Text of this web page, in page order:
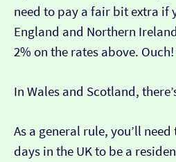
need to pay a fair bit extra if
England and Northern
2% on the rates above. Ouch!
In Wales and Scotland,
As a general rule, you’ll
days in the UK to be a